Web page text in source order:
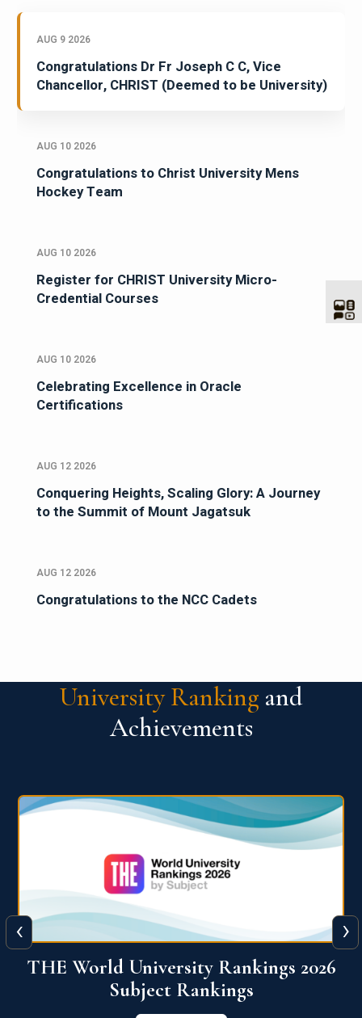
AUG 9 2026
Congratulations Dr Fr Joseph C C, Vice
Chancellor, CHRIST (Deemed to be University)
AUG 10 2026
Congratulations to Christ University Mens
Hockey Team
AUG 10 2026
Register for CHRIST University Micro-
Credential Courses
AUG 10 2026
Celebrating Excellence in Oracle
Certifications
AUG 12 2026
Conquering Heights, Scaling Glory: A Journey
to the Summit of Mount Jagatsuk
AUG 12 2026
Congratulations to the NCC Cadets
University Ranking and
Achievements
QS World University Ranking 2026
View More
‹ ›